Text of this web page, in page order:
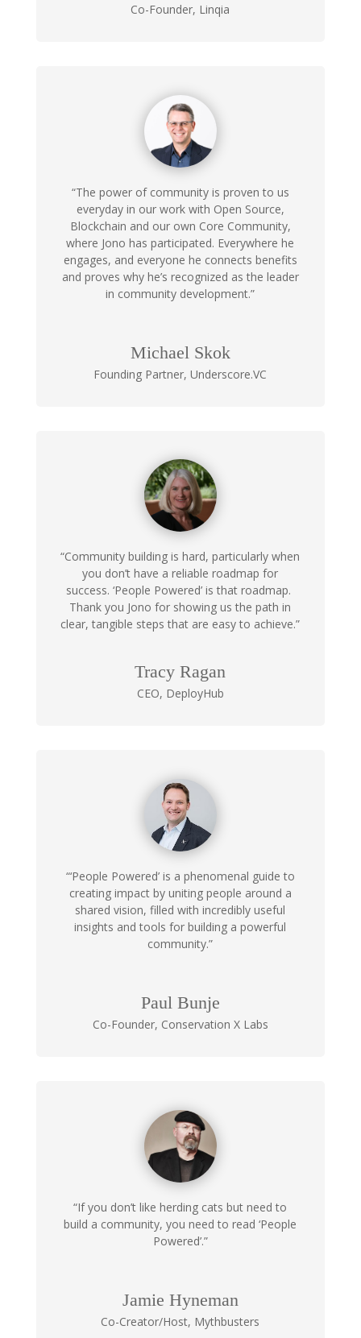
Co-Founder, Linqia
“The power of community is proven to us
everyday in our work with Open Source,
Blockchain and our own Core Community,
where Jono has participated. Everywhere he
engages, and everyone he connects benefits
and proves why he’s recognized as the leader
in community development.”
Michael Skok
Founding Partner, Underscore.VC
“Community building is hard, particularly when
you don’t have a reliable roadmap for
success. ‘People Powered’ is that roadmap.
Thank you Jono for showing us the path in
clear, tangible steps that are easy to achieve.”
Tracy Ragan
CEO, DeployHub
“‘People Powered’ is a phenomenal guide to
creating impact by uniting people around a
shared vision, filled with incredibly useful
insights and tools for building a powerful
community.”
Paul Bunje
Co-Founder, Conservation X Labs
“If you don’t like herding cats but need to
build a community, you need to read ‘People
Powered’.”
Jamie Hyneman
Co-Creator/Host, Mythbusters